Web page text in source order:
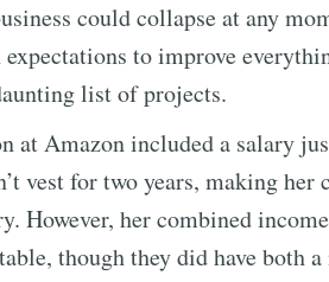
could collapse at any
to improve
list of projects.
at Amazon included a salary
vest for two years, making her
However, her combined
though they did have both a